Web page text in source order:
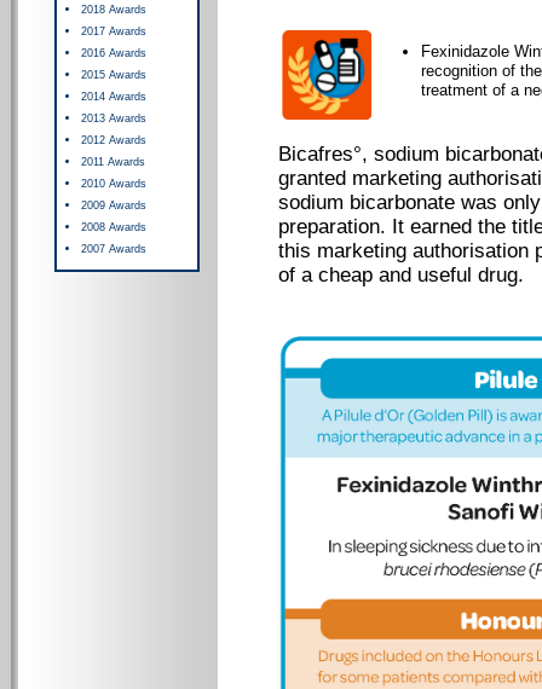
2018 Awards
2017 Awards
2016 Awards
2015 Awards
2014 Awards
2013 Awards
2012 Awards
2011 Awards
2010 Awards
2009 Awards
2008 Awards
2007 Awards
Fexinidazole
recognition of
treatment of a
Bicafres°, sodium
granted marketing
sodium bicarbonate was
preparation. It earned the
this marketing authorisation
of a cheap and useful drug.